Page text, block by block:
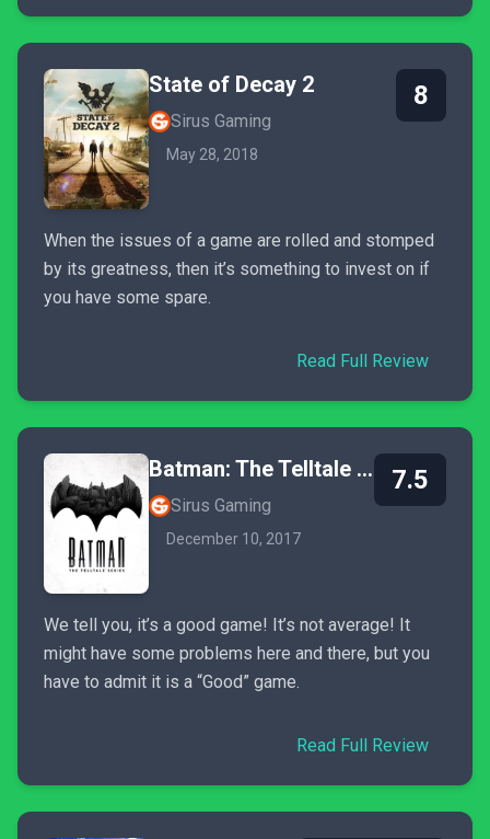
State of Decay 2
Sirus Gaming
May 28, 2018
8
When the issues of a game are rolled and stomped
by its greatness, then it’s something to invest on if
you have some spare.
Read Full Review
Batman: The Telltale Series
Sirus Gaming
December 10, 2017
7.5
We tell you, it’s a good game! It’s not average! It
might have some problems here and there, but you
have to admit it is a “Good” game.
Read Full Review